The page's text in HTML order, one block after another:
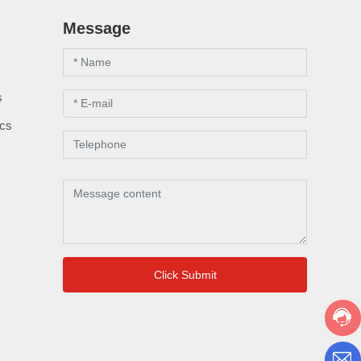
Message
Click Submit